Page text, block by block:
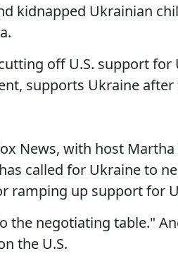
kidnapped Ukrainian
off U.S. support for
supports Ukraine
News, with host
called for Ukraine to
ramping up support for
the negotiating table."
the U.S.